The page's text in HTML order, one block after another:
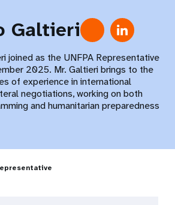
Galtieri
joined as the UNFPA Representative
2025. Mr. Galtieri brings to the
of experience in international
negotiations, working on both
and humanitarian preparedness